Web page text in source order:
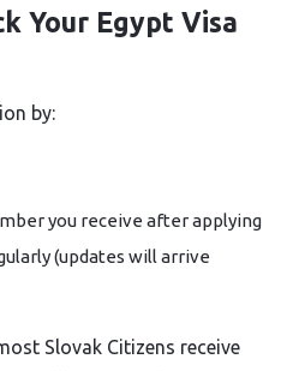
Your Egypt Visa
by:
you receive after applying
(updates will arrive
Slovak Citizens receive